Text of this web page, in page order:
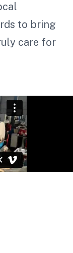
to bring
care for